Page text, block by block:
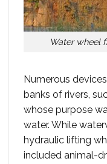
Water wheel
Numerous
banks of rivers,
whose purpose
water. While
hydraulic lifting
included animal-